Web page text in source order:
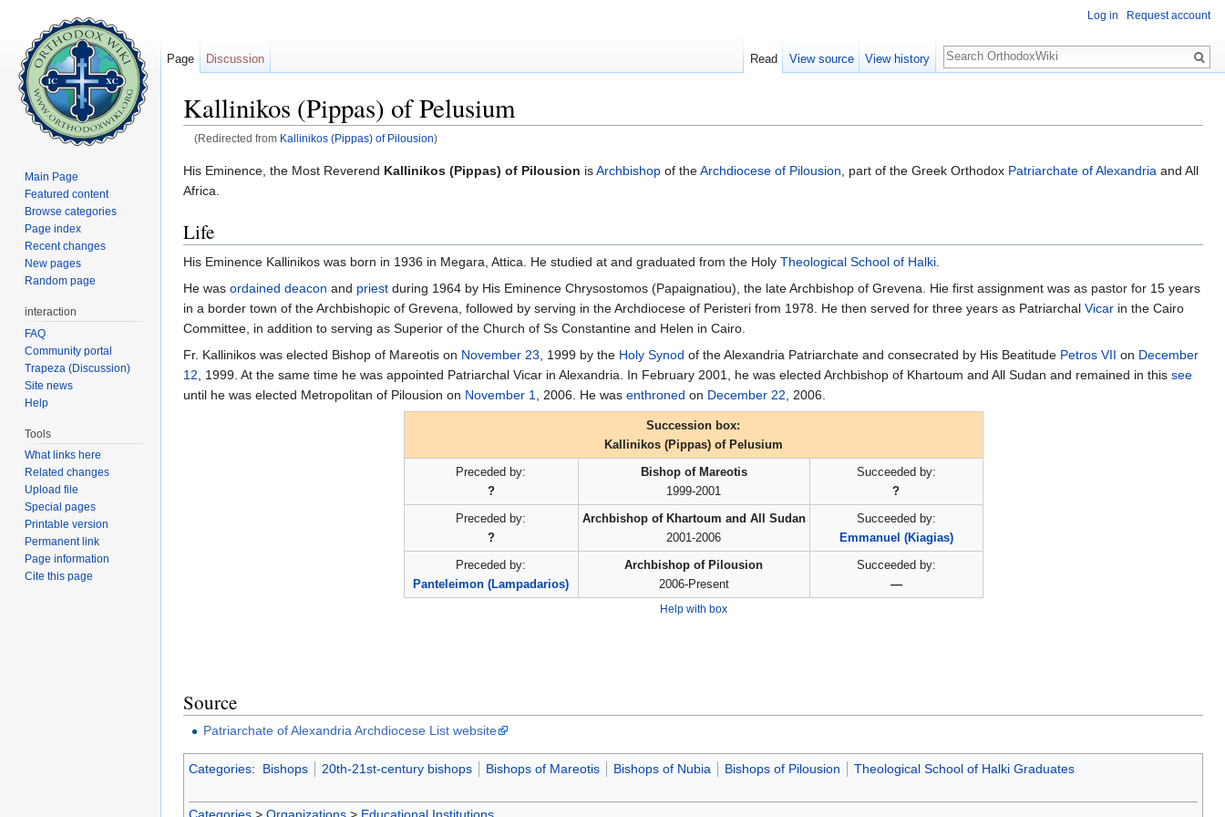
Kallinikos (Pippas) of Pelusium
(Redirected from Kallinikos (Pippas) of Pilousion)
His Eminence, the Most Reverend Kallinikos (Pippas) of Pilousion isArchbishop of theArchdiocese of Pilousion , part of the Greek Orthodox Patriarchate of Alexandria and All
Africa.
Life
His Eminence Kallinikos was born in 1936 in Megara, Attica. He studied at and graduated from the Holy Theological School of Halki
He was ordained deacon and priest during 1964 by His Eminence Chrysostomos (Papaignatiou), the late Archbishop of Grevena. Hie first assignment was as pastor for 15 years
in a border town of the Archbishopic of Grevena, followed by serving in the Archdiocese of Peristeri from 1978. He then served for three years as Patriarchal Vicar in the Cairo
Committee, in addition to serving as Superior of the Church of Ss Constantine and Helen in Cairo.
Fr. Kallinikos was elected Bishop of Mareotis on November 23 , 1999 by the Holy Synod of the Alexandria Patriarchate and consecrated by His Beatitude Petros VII on December
12 , 1999. At the same time he was appointed Patriarchal Vicar in Alexandria. In February 2001, he was elected Archbishop of Khartoum and All Sudan and remained in this see
until he was elected Metropolitan of Pilousion on November 1 , 2006. He was enthroned on December 22 , 2006.
Succession box:
Kallinikos (Pippas) of Pelusium
Preceded by:
?
Bishop of Mareotis
1999-2001
Succeeded by:
?
Preceded by:
?
Archbishop of Khartoum and All Sudan
2001-2006
Succeeded by:
Emmanuel (Kiagias)
Preceded by:
Panteleimon (Lampadarios)
Archbishop of Pilousion
2006-Present
Succeeded by:
—
Help with box
Source
Patriarchate of Alexandria Archdiocese List website
Categories: Bishops 20th-21st-century bishops Bishops of Mareotis Bishops of Nubia Bishops of Pilousion Theological School of Halki Graduates
Log in Request account
Page Discussion Read View source View history
Search
Main Page
Featured content
Browse categories
Page index
Recent changes
New pages
Random page
interaction
FAQ
Community portal
Trapeza (Discussion)
Site news
Help
Tools
What links here
Related changes
Upload file
Special pages
Printable version
Permanent link
Page information
Cite this page